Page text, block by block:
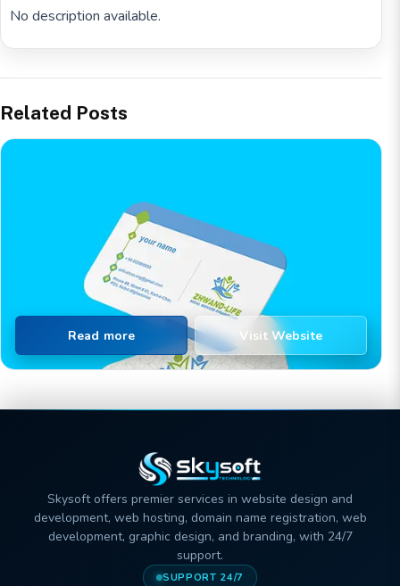
No description available.
Related Posts
Read more Visit Website
Skysoft offers premier services in website design and
development, web hosting, domain name registration, web
development, graphic design, and branding, with 24/7
support.
SUPPORT 24/7